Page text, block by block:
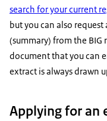
search for your current
but you can also
(summary) from the BIG
document that you can
extract is always drawn
Applying for an